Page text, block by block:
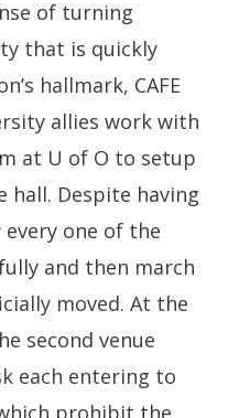
of turning
that is quickly
hallmark, CAFE
allies work with
at U of O to setup
hall. Despite having
one of the
and then march
moved. At the
second venue
each entering to
prohibit the